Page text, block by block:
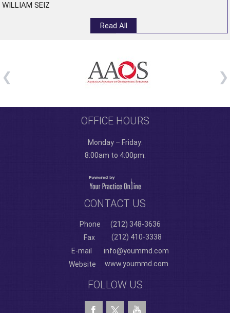
WILLIAM SEIZ
Read All
OFFICE HOURS
Monday – Friday:
8:00am to 4:00pm.
CONTACT US
Phone
(212) 348-3636
Fax
(212) 410-3338
E-mail
info@yoummd.com
Website
www.yoummd.com
FOLLOW US